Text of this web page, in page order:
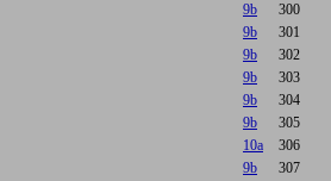
9b
300
9b
301
9b
302
9b
303
9b
304
9b
305
10a
306
9b
307